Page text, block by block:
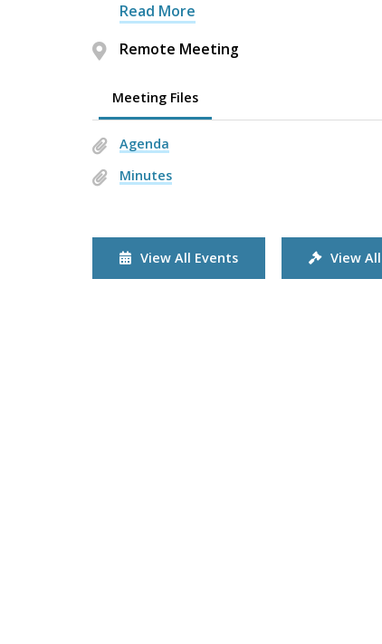
Read More
Remote Meeting
Meeting Files
Agenda
Minutes
View All Events View